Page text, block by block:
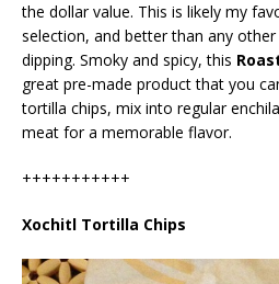
the dollar value. This is likely my
selection, and better than any
dipping. Smoky and spicy, this
great pre-made product that you
tortilla chips, mix into regular
meat for a memorable flavor.
+++++++++++
Xochitl Tortilla Chips